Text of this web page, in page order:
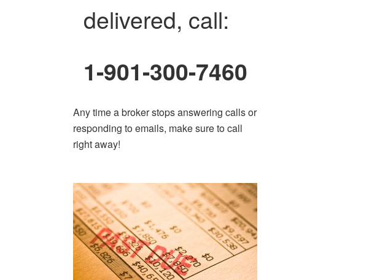
delivered, call:
1-901-300-7460
Any time a broker stops answering calls or
responding to emails, make sure to call
right away!